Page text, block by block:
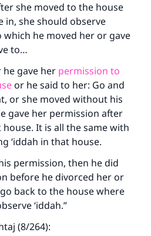
she moved to the house
in, she should observe
which he moved her or gave
to…
gave her permission to
or he said to her: Go and
or she moved without his
gave her permission after
It is all the same with
‘iddah in that house.
permission, then he did
before he divorced her or
back to the house where
‘iddah.”
(8/264):